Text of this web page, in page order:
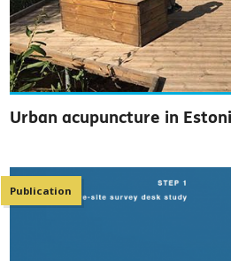
Urban acupuncture in
Publication